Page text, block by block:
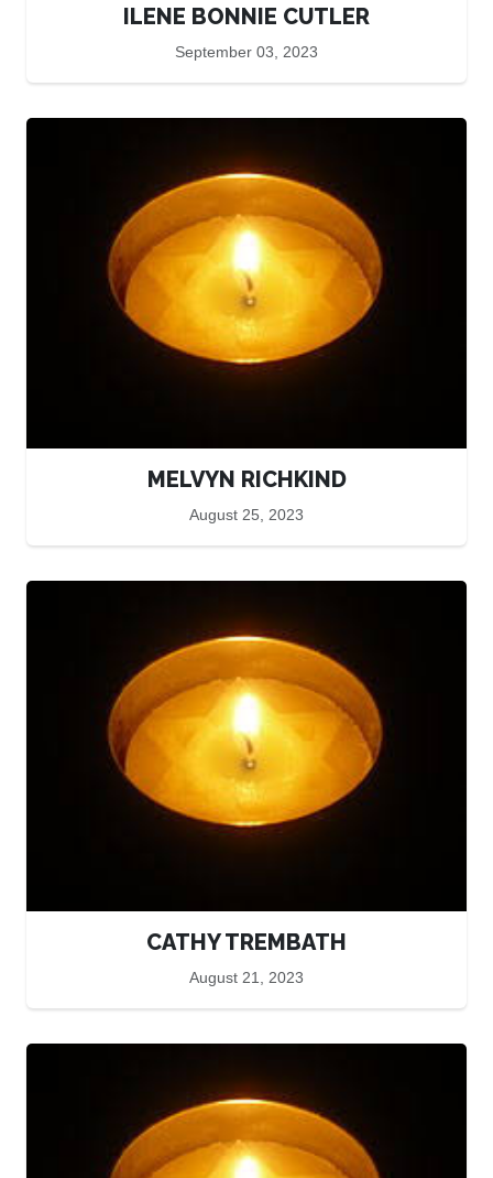
ILENE BONNIE CUTLER
September 03, 2023
MELVYN RICHKIND
August 25, 2023
CATHY TREMBATH
August 21, 2023